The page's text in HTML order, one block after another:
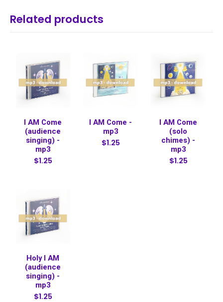
Related products
I AM Come
(audience
singing) -
mp3
$1.25
I AM Come -
mp3
$1.25
I AM Come
(solo
chimes) -
mp3
$1.25
Holy I AM
(audience
singing) -
mp3
$1.25